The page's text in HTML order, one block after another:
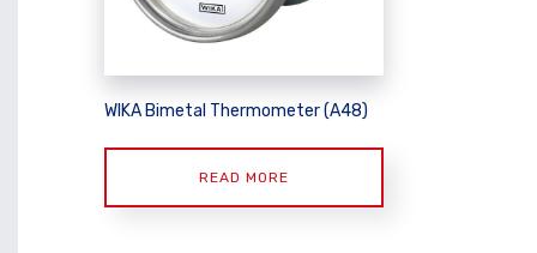
WIKA Bimetal Thermometer (A48)
READ MORE